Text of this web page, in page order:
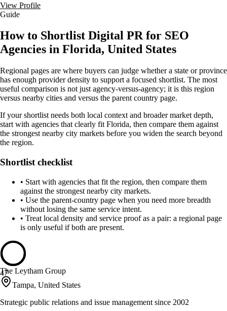
View Profile
Guide
How to Shortlist Digital PR for SEO
Agencies in Florida, United States
Regional pages are where buyers can judge whether a state or province
has enough provider density to support a focused shortlist. The most
useful comparison is not just agency-versus-agency; it is this region
versus nearby cities and versus the parent country page.
If your shortlist needs both local context and broader market depth,
start with agencies that clearly fit Florida, then compare them against
the strongest nearby city markets before you widen the search beyond
the region.
Shortlist checklist
• Start with agencies that fit the region, then compare them
against the strongest nearby city markets.
• Use the parent-country page when you need more breadth
without losing the same service intent.
• Treat local density and service proof as a pair: a regional page
is only useful if both are present.
47
The Leytham Group
Tampa, United States
Strategic public relations and issue management since 2002